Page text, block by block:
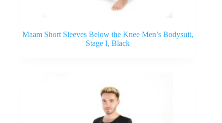
Maam Short Sleeves Below the Knee Men’s Bodysuit,
Stage I, Black